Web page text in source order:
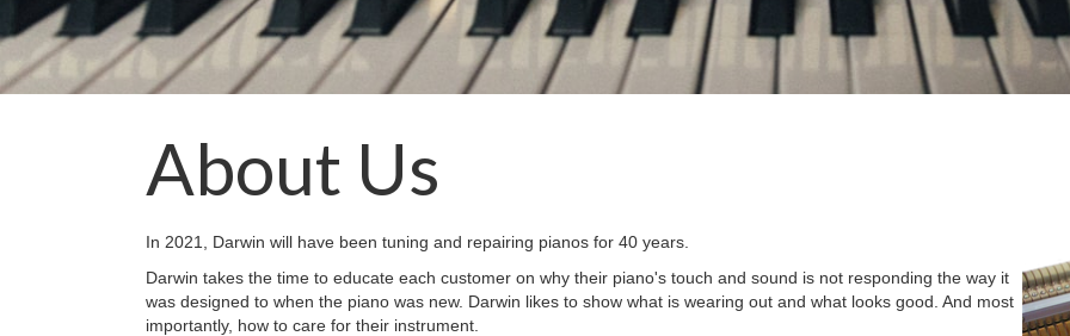
About Us
In 2021, Darwin will have been tuning and repairing pianos for 40 years.
Darwin takes the time to educate each customer on why their piano's touch and sound is not responding the way it
was designed to when the piano was new. Darwin likes to show what is wearing out and what looks good. And most
importantly, how to care for their instrument.